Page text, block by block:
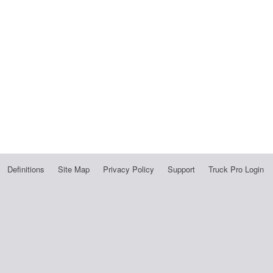
Definitions Site Map Privacy Policy Support Truck Pro Login